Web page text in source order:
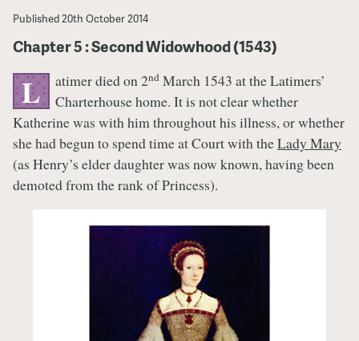
Published20th October 2014
Chapter 5 : Second Widowhood (1543)
L atimer died on 2ndMarch 1543 at the Latimers’
Charterhouse home. It is not clear whether
Katherine was with him throughout his illness, or whether
she had begun to spend time at Court with theLady Mary
(as Henry’s elder daughter was now known, having been
demoted from the rank of Princess).